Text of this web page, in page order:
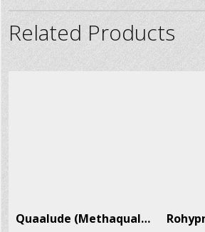
Related Products
Librium (Chlordiazepoxide) 24 Capsules Per Box